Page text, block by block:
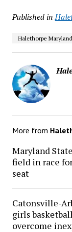
Published in
Halethorpe Maryland
More from
Maryland
field in race
seat
Catonsville-
girls
overcome